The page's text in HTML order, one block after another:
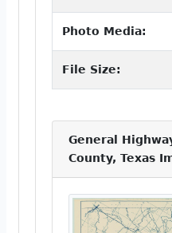
Photo Media:
File Size:
General
County, Texas